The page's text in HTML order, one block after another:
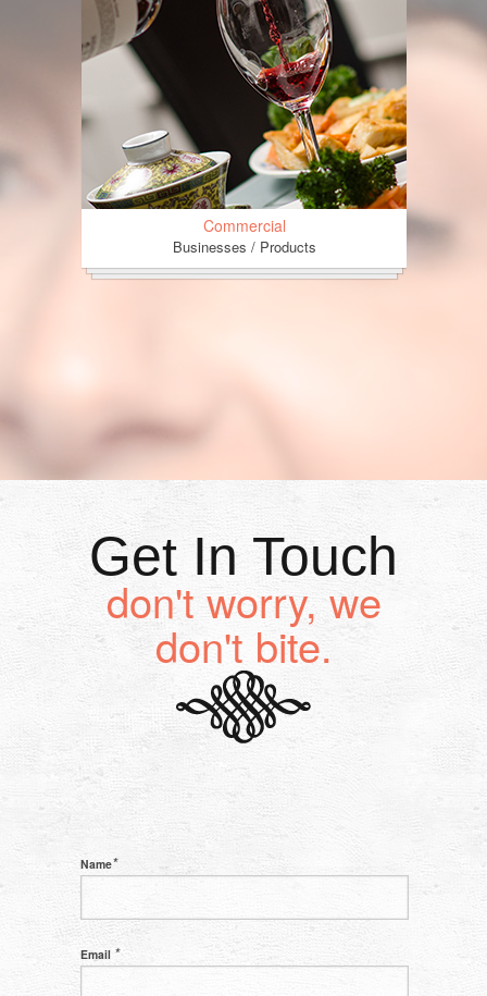
Commercial
Businesses / Products
Get In Touch
don't worry, we
don't bite.
Name*
Email *